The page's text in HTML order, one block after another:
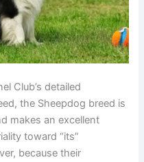
Club’s detailed
the Sheepdog breed is
makes an excellent
toward “its”
because their